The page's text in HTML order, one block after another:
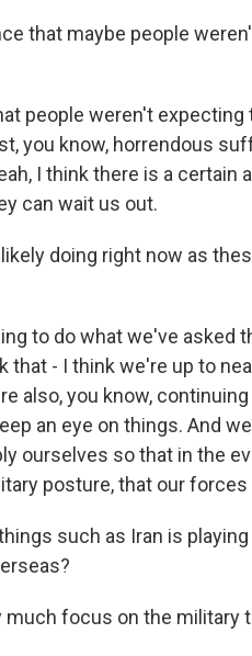
that maybe people
people weren't expecting
you know, horrendous
I think there is a certain
can wait us out.
doing right now as
to do what we've asked
- I think we're up to
also, you know, continuing
an eye on things. And
ourselves so that in the
posture, that our forces
such as Iran is
much focus on the military